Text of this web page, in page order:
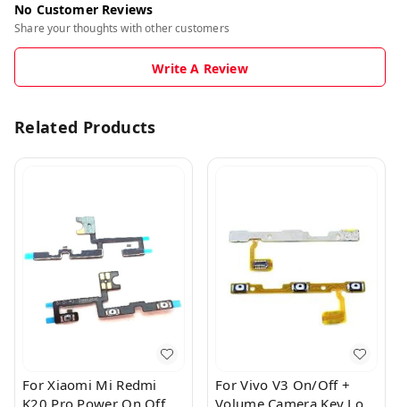
No Customer Reviews
Share your thoughts with other customers
Write A Review
Related Products
For Xiaomi Mi Redmi
K20 Pro Power On Off
For Vivo V3 On/Off +
Volume Camera Key Lock